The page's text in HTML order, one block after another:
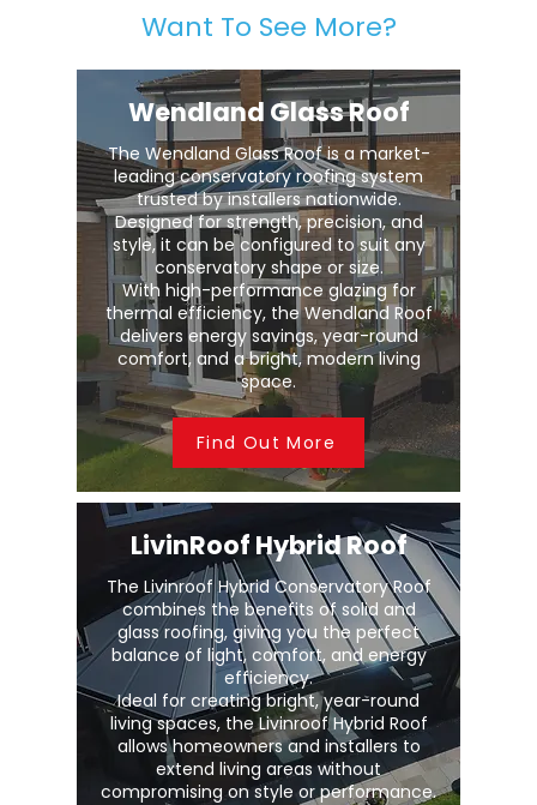
Want To See More?
Wendland Glass Roof
The Wendland Glass Roof is a market-
leading conservatory roofing system
trusted by installers nationwide.
Designed for strength, precision, and
style, it can be configured to suit any
conservatory shape or size.
With high-performance glazing for
thermal efficiency, the Wendland Roof
delivers energy savings, year-round
comfort, and a bright, modern living
space.
Find Out More
LivinRoof Hybrid Roof
The Livinroof Hybrid Conservatory Roof
combines the benefits of solid and
glass roofing, giving you the perfect
balance of light, comfort, and energy
efficiency.
Ideal for creating bright, year-round
living spaces, the Livinroof Hybrid Roof
allows homeowners and installers to
extend living areas without
compromising on style or performance.